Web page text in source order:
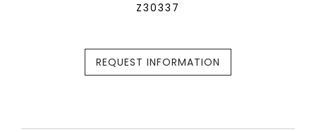
Z30337
REQUEST INFORMATION